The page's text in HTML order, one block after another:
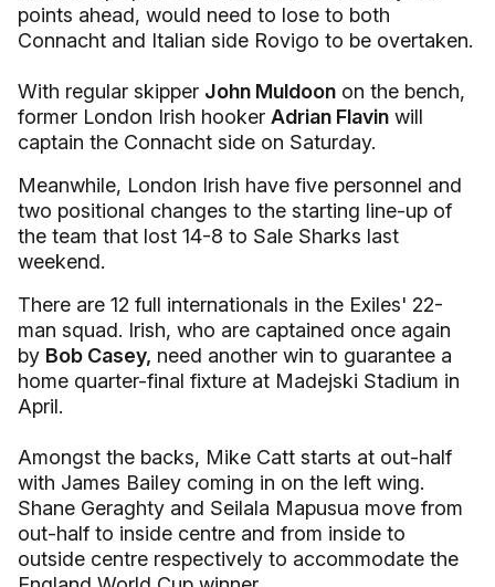
points ahead, would need to lose to both
Connacht and Italian side Rovigo to be overtaken.
With regular skipper John Muldoon on the bench,
former London Irish hooker Adrian Flavin will
captain the Connacht side on Saturday.
Meanwhile, London Irish have five personnel and
two positional changes to the starting line-up of
the team that lost 14-8 to Sale Sharks last
weekend.
There are 12 full internationals in the Exiles' 22-
man squad. Irish, who are captained once again
by Bob Casey, need another win to guarantee a
home quarter-final fixture at Madejski Stadium in
April.
Amongst the backs, Mike Catt starts at out-half
with James Bailey coming in on the left wing.
Shane Geraghty and Seilala Mapusua move from
out-half to inside centre and from inside to
outside centre respectively to accommodate the